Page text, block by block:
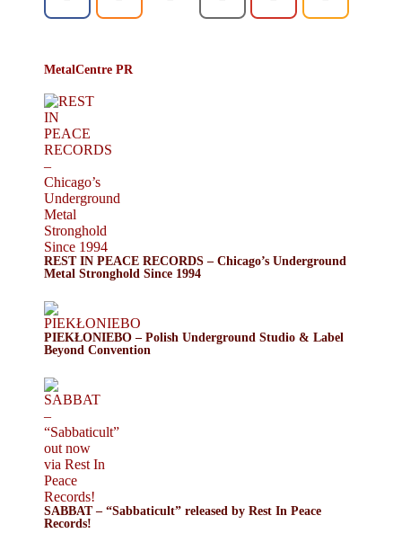
MetalCentre PR
REST IN PEACE RECORDS – Chicago’s Underground
Metal Stronghold Since 1994
PIEKŁONIEBO – Polish Underground Studio & Label
Beyond Convention
SABBAT – “Sabbaticult” released by Rest In Peace
Records!